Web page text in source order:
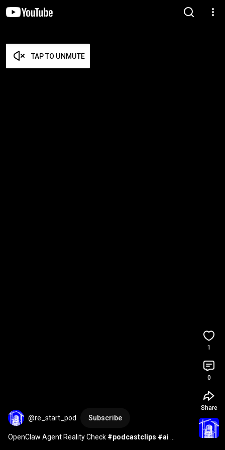
TAP TO UNMUTE
@re_start_pod Subscribe
OpenClaw Agent Reality Check #podcastclips #ai
1
0
Share